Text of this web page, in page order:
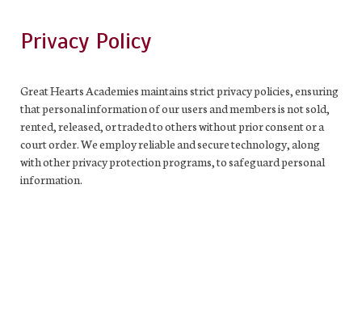
Privacy Policy
Great Hearts Academies maintains strict privacy policies, ensuring
that personal information of our users and members is not sold,
rented, released, or traded to others without prior consent or a
court order. We employ reliable and secure technology, along
with other privacy protection programs, to safeguard personal
information.